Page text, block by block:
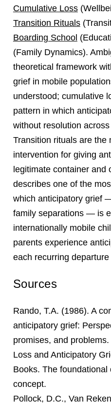
Cumulative Loss
Transition Rituals
Boarding School
(Family Dynamics).
theoretical framework
grief in mobile
understood; cumulative
pattern in which
without resolution
Transition rituals are the
intervention for giving
legitimate container and
describes one of the
which anticipatory grief
family separations — is
internationally mobile
parents experience
each recurring
Sources
Rando, T.A. (1986). A
anticipatory grief:
promises, and
Loss and Anticipatory
Books. The
concept.
Pollock, D.C., Van